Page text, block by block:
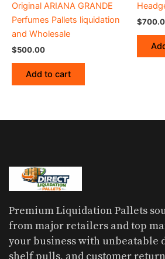
Original ARIANA GRANDE
Perfumes Pallets liquidation
and Wholesale
$500.00
Add to cart
$
Premium Liquidation Pallets
from major retailers and top
your business with unbeatable